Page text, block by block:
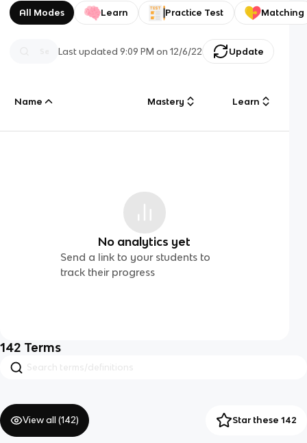
All Modes Learn Practice Test Matching
Last updated9:09 PM on 12/6/22 Update
Name Mastery Learn
No analytics yet
Send a link to your students to
track their progress
142 Terms
View all (142) Star these 142